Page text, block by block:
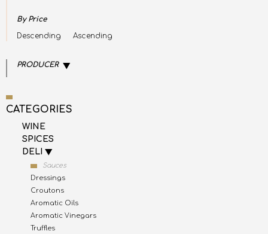
By Price
Descending
Ascending
PRODUCER
CATEGORIES
WINE
SPICES
DELI
Sauces
Dressings
Croutons
Aromatic Oils
Aromatic Vinegars
Truffles